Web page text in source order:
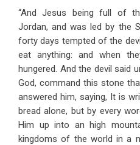
for
Address
Eleven
The
Temptation
Of
Jesus
“And Jesus being full of
Jordan, and was led by the
forty days tempted of the
eat anything: and when
hungered. And the devil said
God, command this stone
answered him, saying, It is
bread alone, but by every
Him up into an high
kingdoms of the world in a